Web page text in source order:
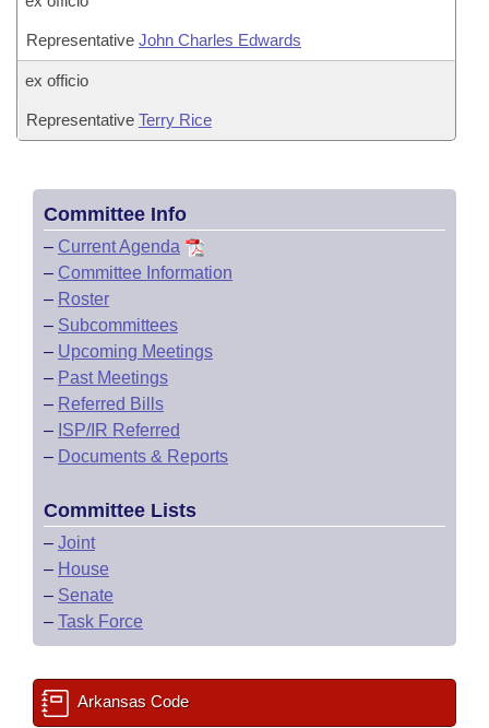
Representative John Charles Edwards
ex officio
Representative Terry Rice
Committee Info
– Current Agenda
– Committee Information
– Roster
– Subcommittees
– Upcoming Meetings
– Past Meetings
– Referred Bills
– ISP/IR Referred
– Documents & Reports
Committee Lists
– Joint
– House
– Senate
– Task Force
Arkansas Code